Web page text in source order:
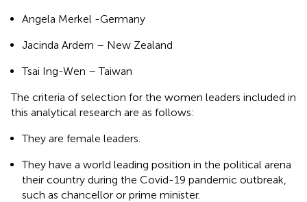
Angela Merkel -Germany
Jacinda Ardern – New Zealand
Tsai Ing-Wen – Taiwan
The criteria of selection for the women leaders included in
this analytical research are as follows:
They are female leaders.
They have a world leading position in the political arena
their country during the Covid-19 pandemic outbreak,
such as chancellor or prime minister.